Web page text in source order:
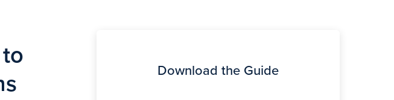
Download the Guide